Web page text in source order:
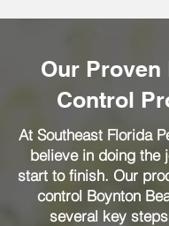
Our Proven
Control
At Southeast Florida
believe in doing the
start to finish. Our
control Boynton
several key